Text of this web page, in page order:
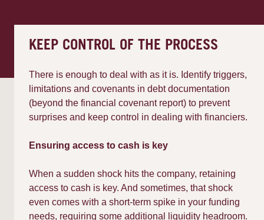
KEEP CONTROL OF THE PROCESS
There is enough to deal with as it is. Identify triggers,
limitations and covenants in debt documentation
(beyond the financial covenant report) to prevent
surprises and keep control in dealing with financiers.
Ensuring access to cash is key
When a sudden shock hits the company, retaining
access to cash is key. And sometimes, that shock
even comes with a short-term spike in your funding
needs, requiring some additional liquidity headroom.